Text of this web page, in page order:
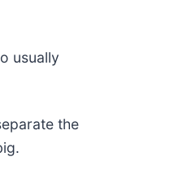
usually
the